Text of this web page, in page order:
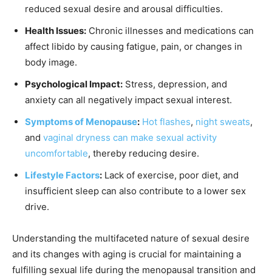
reduced sexual desire and arousal difficulties.
Health Issues: Chronic illnesses and medications can
affect libido by causing fatigue, pain, or changes in
body image.
Psychological Impact: Stress, depression, and
anxiety can all negatively impact sexual interest.
Symptoms of Menopause: Hot flashes, night sweats,
and vaginal dryness can make sexual activity
uncomfortable, thereby reducing desire.
Lifestyle Factors: Lack of exercise, poor diet, and
insufficient sleep can also contribute to a lower sex
drive.
Understanding the multifaceted nature of sexual desire
and its changes with aging is crucial for maintaining a
fulfilling sexual life during the menopausal transition and